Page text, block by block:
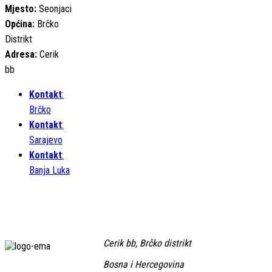
Mjesto: Seonjaci
Općina: Brčko
Distrikt
Adresa: Cerik
bb
Kontakt:
Brčko
Kontakt:
Sarajevo
Kontakt:
Banja Luka
Cerik bb, Brčko distrikt
Bosna i Hercegovina